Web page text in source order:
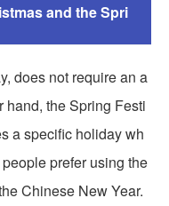
and the Spri
does not require an a
hand, the Spring Festi
a specific holiday wh
prefer using the
Chinese New Year.